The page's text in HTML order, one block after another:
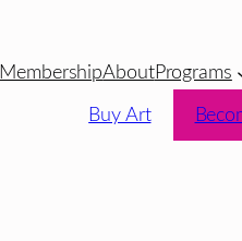
MembershipAboutPrograms
Buy Art